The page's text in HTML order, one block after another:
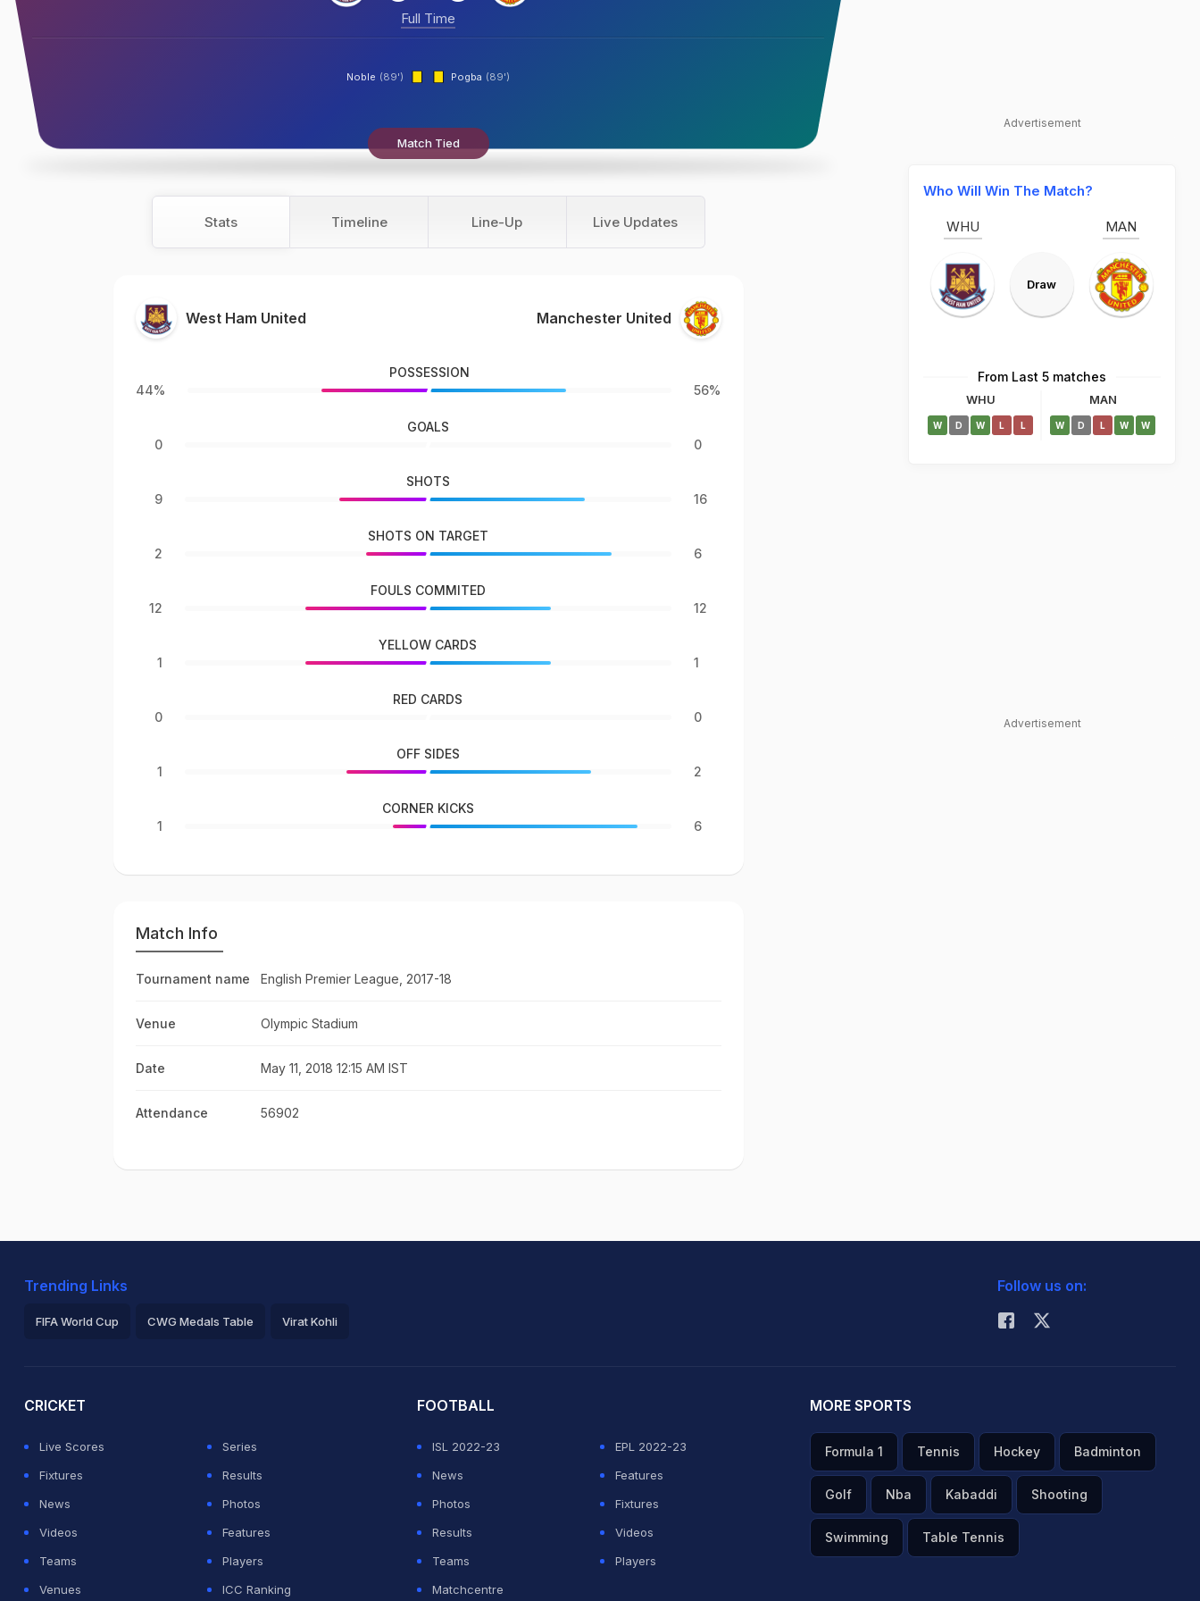
Full Time
Noble (89') Pogba (89')
Match Tied
Stats Timeline Line-Up Live Updates
West Ham United Manchester United
44%
POSSESSION
56%
0
GOALS
0
9
SHOTS
16
2
SHOTS ON TARGET
6
12
FOULS COMMITED
12
1
YELLOW CARDS
1
0
RED CARDS
0
1
OFF SIDES
2
1
CORNER KICKS
6
Match Info
Tournament name English Premier League, 2017-18
Venue Olympic Stadium
Date May 11, 2018 12:15 AM IST
Attendance 56902
Advertisement
Who Will Win The Match?
WHU
Draw
MAN
From Last 5 matches
WHU
W D W L L
MAN
W D L W W
Advertisement
Trending Links
FIFA World Cup CWG Medals Table Virat Kohli
Follow us on:
CRICKET
Live Scores
Series
Fixtures
Results
News
Photos
Videos
Features
Teams
Players
Venues
ICC Ranking
FOOTBALL
ISL 2022-23
EPL 2022-23
News
Features
Photos
Fixtures
Results
Videos
Teams
Players
Matchcentre
MORE SPORTS
Formula 1 Tennis Hockey Badminton
Golf Nba Kabaddi Shooting
Swimming Table Tennis